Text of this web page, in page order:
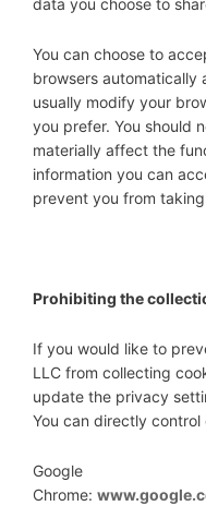
You can choose to
browsers automatically
usually modify your
you prefer. You should
materially affect the
information you can
prevent you from
Prohibiting the
If you would like to
LLC from collecting
update the privacy
You can directly
Google
Chrome: